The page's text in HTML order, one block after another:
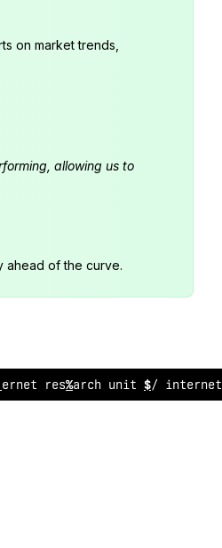
on market trends,
allowing us to
ahead of the curve.
research unit // inter%